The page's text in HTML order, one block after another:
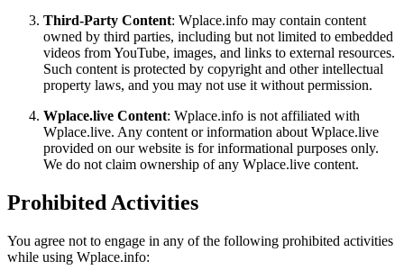
Third-Party Content: Wplace.info may contain content
owned by third parties, including but not limited to embedded
videos from YouTube, images, and links to external resources.
Such content is protected by copyright and other intellectual
property laws, and you may not use it without permission.
Wplace.live Content: Wplace.info is not affiliated with
Wplace.live. Any content or information about Wplace.live
provided on our website is for informational purposes only.
We do not claim ownership of any Wplace.live content.
Prohibited Activities
You agree not to engage in any of the following prohibited activities
while using Wplace.info: